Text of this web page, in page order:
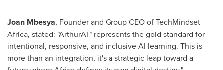
Joan Mbesya, Founder and Group CEO of TechMindset
Africa, stated: "ArthurAI™ represents the gold standard for
intentional, responsive, and inclusive AI learning. This is
more than an integration, it's a strategic leap toward a